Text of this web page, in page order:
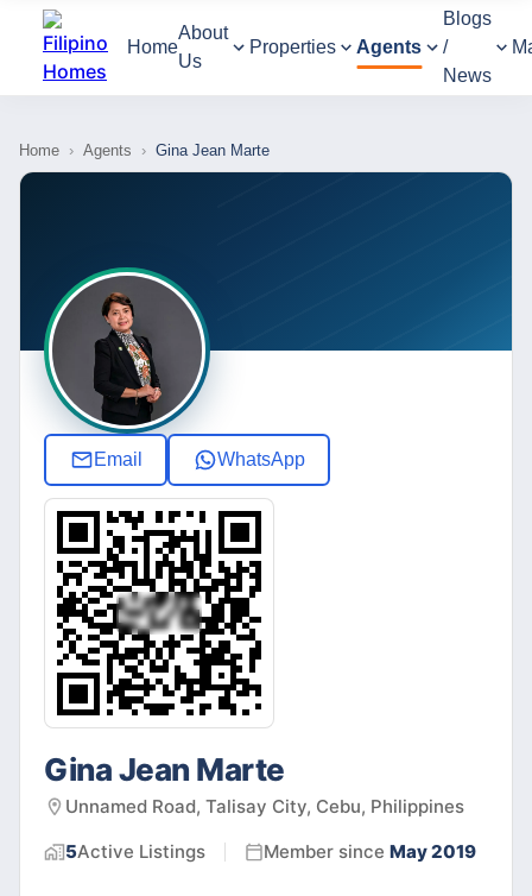
Home
About
Us
Properties Agents
Blogs
/
News
Home › Agents › Gina Jean Marte
Email WhatsApp
Gina Jean Marte
Unnamed Road, Talisay City, Cebu, Philippines
5Active Listings Member since May 2019